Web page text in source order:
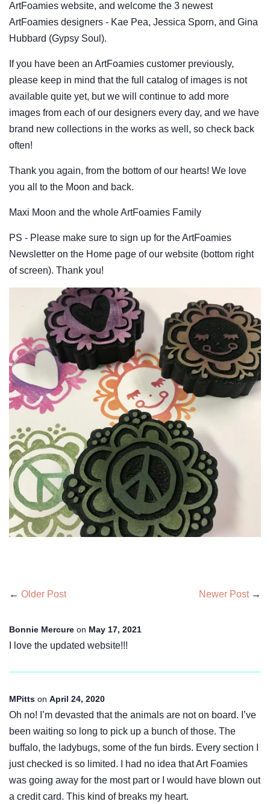
ArtFoamies website, and welcome the 3 newest
ArtFoamies designers - Kae Pea, Jessica Sporn, and Gina
Hubbard (Gypsy Soul).
If you have been an ArtFoamies customer previously,
please keep in mind that the full catalog of images is not
available quite yet, but we will continue to add more
images from each of our designers every day, and we have
brand new collections in the works as well, so check back
often!
Thank you again, from the bottom of our hearts! We love
you all to the Moon and back.
Maxi Moon and the whole ArtFoamies Family
PS - Please make sure to sign up for the ArtFoamies
Newsletter on the Home page of our website (bottom right
of screen). Thank you!
← Older Post Newer Post→
Bonnie Mercure on May 17, 2021
I love the updated website!!!
MPitts on April 24, 2020
Oh no! I’m devasted that the animals are not on board. I’ve
been waiting so long to pick up a bunch of those. The
buffalo, the ladybugs, some of the fun birds. Every section I
just checked is so limited. I had no idea that Art Foamies
was going away for the most part or I would have blown out
a credit card. This kind of breaks my heart.